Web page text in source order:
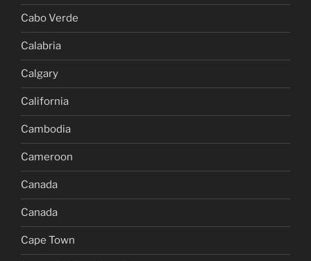
Cabo Verde
Calabria
Calgary
California
Cambodia
Cameroon
Canada
Canada
Cape Town